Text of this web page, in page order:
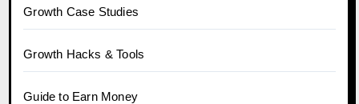
Growth Case Studies
Growth Hacks & Tools
Guide to Earn Money